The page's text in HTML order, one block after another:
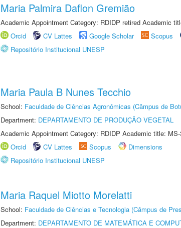
Maria Palmira Daflon Gremião
Academic Appointment Category: RDIDP retired Academic
Orcid
CV Lattes Google Scholar Scopus
Repositório Institucional UNESP
Maria Paula B Nunes Tecchio
School: Faculdade de Ciências Agronômicas (Câmpus de
Department: DEPARTAMENTO DE PRODUÇÃO VEGETAL
Academic Appointment Category: RDIDP Academic title:
Orcid
CV Lattes Scopus
Dimensions
Repositório Institucional UNESP
Maria Raquel Miotto Morelatti
School: Faculdade de Ciências e Tecnologia (Câmpus de
Department: DEPARTAMENTO DE MATEMÁTICA E